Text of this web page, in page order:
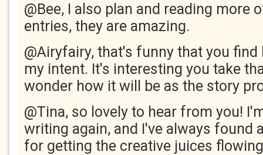
@Bee, I also plan and reading more
entries, they are amazing.
@Airyfairy, that's funny that you
my intent. It's interesting you take
wonder how it will be as the story
@Tina, so lovely to hear from you!
writing again, and I've always found
for getting the creative juices